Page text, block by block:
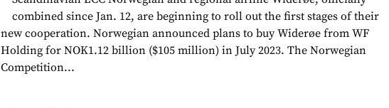
combined since Jan. 12, are beginning to roll out the first stages of their
new cooperation. Norwegian announced plans to buy Widerøe from WF
Holding for NOK1.12 billion ($105 million) in July 2023. The Norwegian
Competition...